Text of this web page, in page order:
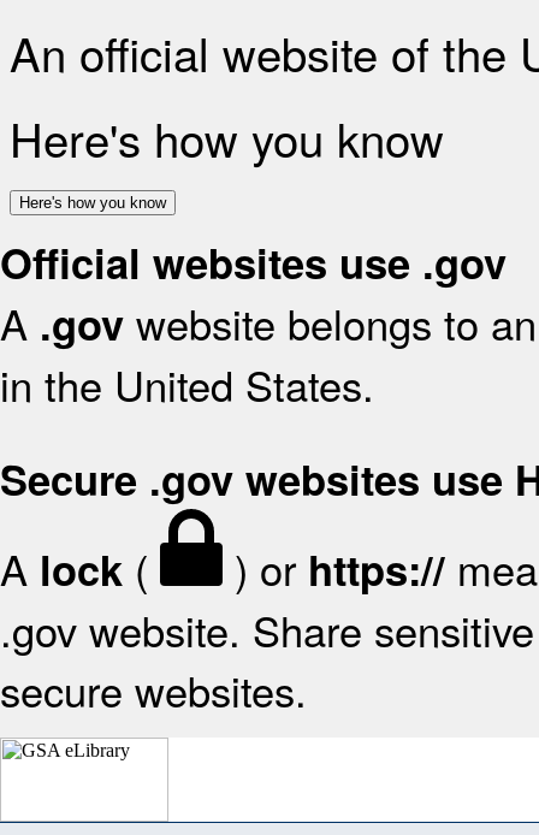
An official website of the
Here's how you know
Here's how you know
Official websites use .gov
A .gov website belongs to
in the United States.
Secure .gov websites use
A lock ( ) or https://
.gov website. Share
secure websites.